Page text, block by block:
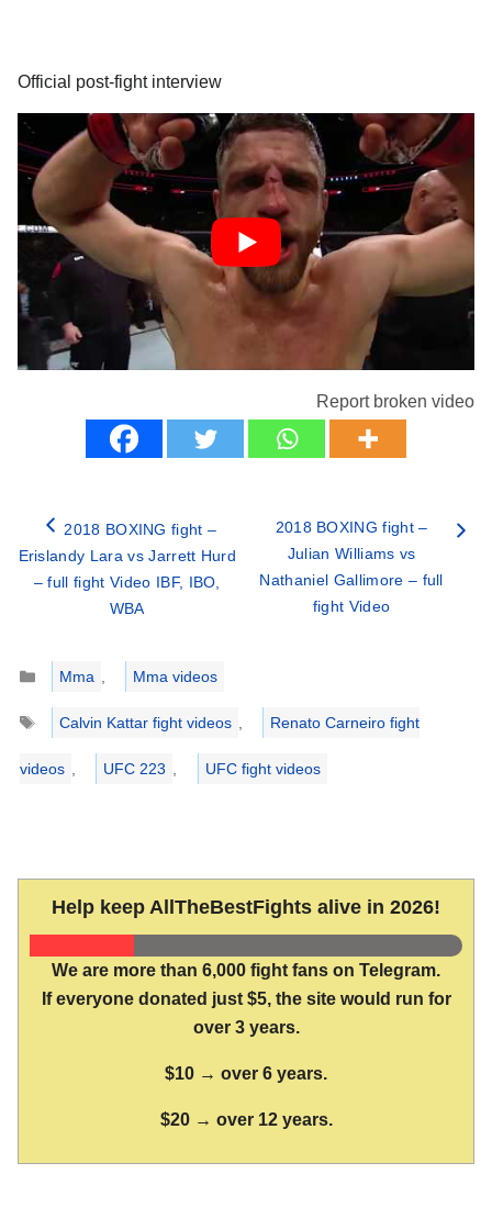
Official post-fight interview
Report broken video
2018 BOXING fight –
Erislandy Lara vs Jarrett Hurd
– full fight Video IBF, IBO,
WBA
2018 BOXING fight –
Julian Williams vs
Nathaniel Gallimore – full
fight Video
Categories
Mma
Mma videos
Tags
Calvin Kattar fight videos Renato Carneiro fight
videos UFC 223 UFC fight videos
Help keep AllTheBestFights alive in 2026!
We are more than 6,000 fight fans on Telegram.
If everyone donated just $5, the site would run for
over 3 years.
$10 → over 6 years.
$20 → over 12 years.